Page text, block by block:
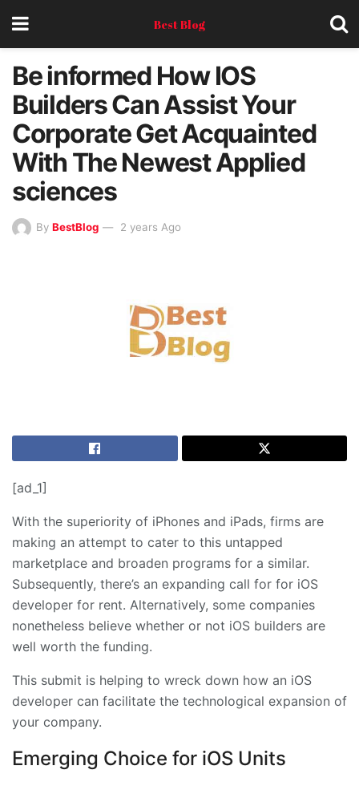
Best Blog
Be informed How IOS
Builders Can Assist Your
Corporate Get Acquainted
With The Newest Applied
sciences
By BestBlog 2 years Ago
[ad_1]
With the superiority of iPhones and iPads, firms are
making an attempt to cater to this untapped
marketplace and broaden programs for a similar.
Subsequently, there’s an expanding call for for iOS
developer for rent. Alternatively, some companies
nonetheless believe whether or not iOS builders are
well worth the funding.
This submit is helping to wreck down how an iOS
developer can facilitate the technological expansion of
your company.
Emerging Choice for iOS Units